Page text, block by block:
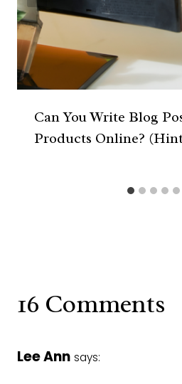
Can You Write Blog
Products Online?
16 Comments
Lee Ann says: